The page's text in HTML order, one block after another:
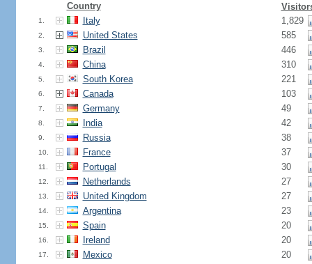
Country
1. Italy 1,829
2. United States 585
3. Brazil 446
4. China 310
5. South Korea 221
6. Canada 103
7. Germany 49
8. India 42
9. Russia 38
10. France 37
11. Portugal 30
12. Netherlands 27
13. United Kingdom 27
14. Argentina 23
15. Spain 20
16. Ireland 20
17. Mexico 20